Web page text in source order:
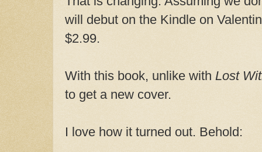
will debut on the Kindle on
$2.99.
With this book, unlike with Lost
to get a new cover.
I love how it turned out. Behold: